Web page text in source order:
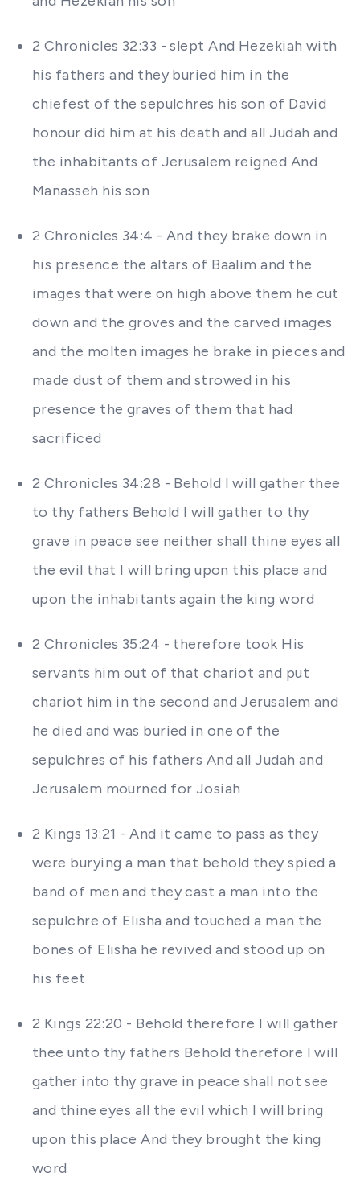
2 Chronicles 32:33 - slept And Hezekiah with
his fathers and they buried him in the
chiefest of the sepulchres his son of David
honour did him at his death and all Judah and
the inhabitants of Jerusalem reigned And
Manasseh his son
2 Chronicles 34:4 - And they brake down in
his presence the altars of Baalim and the
images that were on high above them he cut
down and the groves and the carved images
and the molten images he brake in pieces and
made dust of them and strowed in his
presence the graves of them that had
sacrificed
2 Chronicles 34:28 - Behold I will gather thee
to thy fathers Behold I will gather to thy
grave in peace see neither shall thine eyes all
the evil that I will bring upon this place and
upon the inhabitants again the king word
2 Chronicles 35:24 - therefore took His
servants him out of that chariot and put
chariot him in the second and Jerusalem and
he died and was buried in one of the
sepulchres of his fathers And all Judah and
Jerusalem mourned for Josiah
2 Kings 13:21 - And it came to pass as they
were burying a man that behold they spied a
band of men and they cast a man into the
sepulchre of Elisha and touched a man the
bones of Elisha he revived and stood up on
his feet
2 Kings 22:20 - Behold therefore I will gather
thee unto thy fathers Behold therefore I will
gather into thy grave in peace shall not see
and thine eyes all the evil which I will bring
upon this place And they brought the king
word